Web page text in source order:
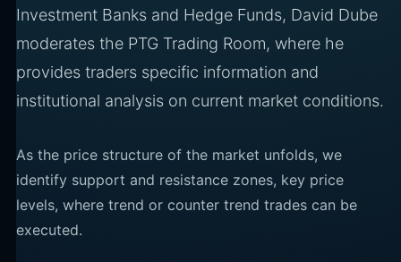
Investment Banks and Hedge Funds, David Dube
moderates the PTG Trading Room, where he
provides traders specific information and
institutional analysis on current market conditions.
As the price structure of the market unfolds, we
identify support and resistance zones, key price
levels, where trend or counter trend trades can be
executed.